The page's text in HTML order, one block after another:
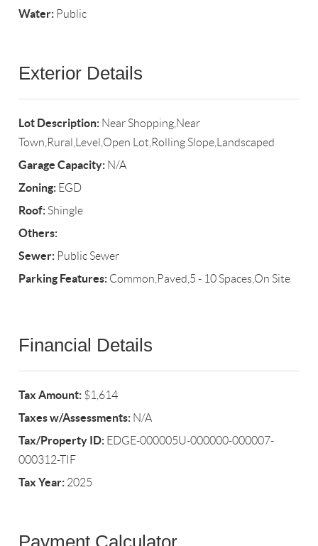
Water: Public
Exterior Details
Lot Description: Near Shopping,Near
Town,Rural,Level,Open Lot,Rolling Slope,Landscaped
Garage Capacity: N/A
Zoning: EGD
Roof: Shingle
Others:
Sewer: Public Sewer
Parking Features: Common,Paved,5 - 10 Spaces,On Site
Financial Details
Tax Amount: $1,614
Taxes w/Assessments: N/A
Tax/Property ID: EDGE-000005U-000000-000007-
000312-TIF
Tax Year: 2025